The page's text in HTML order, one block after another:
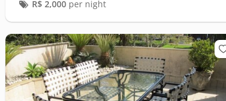
R$ 2,000per night